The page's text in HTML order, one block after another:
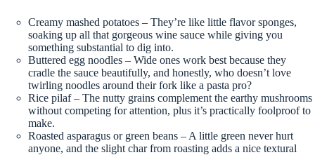
Creamy mashed potatoes – They’re like little flavor sponges,
soaking up all that gorgeous wine sauce while giving you
something substantial to dig into.
Buttered egg noodles – Wide ones work best because they
cradle the sauce beautifully, and honestly, who doesn’t love
twirling noodles around their fork like a pasta pro?
Rice pilaf – The nutty grains complement the earthy mushrooms
without competing for attention, plus it’s practically foolproof to
make.
Roasted asparagus or green beans – A little green never hurt
anyone, and the slight char from roasting adds a nice textural